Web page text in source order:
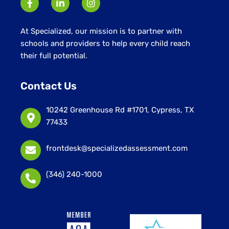
At Specialized, our mission is to partner with
schools and providers to help every child reach
their full potential.
Contact Us
10242 Greenhouse Rd #1701, Cypress, TX
77433
frontdesk@specializedassessment.com
(346) 240-1000